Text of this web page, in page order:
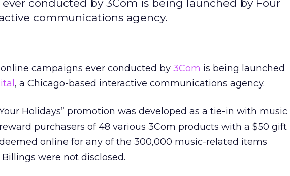
conducted by 3Com is being launched by Four
communications agency.
campaigns ever conducted by 3Com is being launched
, a Chicago-based interactive communications agency.
Holidays” promotion was developed as a tie-in with music
purchasers of 48 various 3Com products with a $50 gift
online for any of the 300,000 music-related items
were not disclosed.